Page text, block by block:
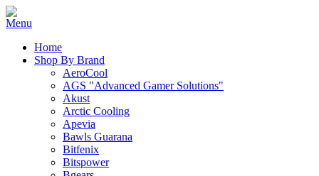
Home
Shop By Brand
AeroCool
AGS "Advanced Gamer Solutions"
Akust
Arctic Cooling
Apevia
Bawls Guarana
Bitfenix
Bitspower